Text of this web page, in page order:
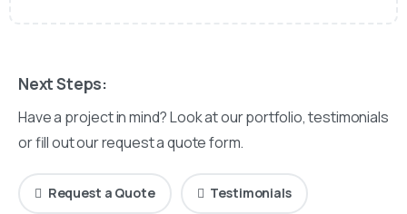
Next Steps:
Have a project in mind? Look at our portfolio, testimonials
or fill out our request a quote form.
Request a Quote Testimonials